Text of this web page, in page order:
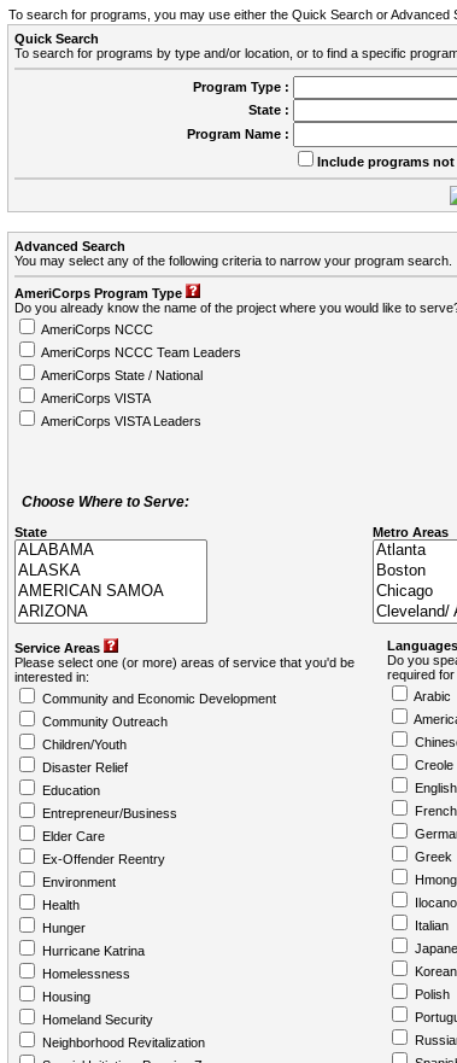
To search for programs, you may use either the Quick Search or Advanced
Quick Search
To search for programs by type and/or location, or to find a specific
Program Type :
State :
Program Name :
Include programs
Advanced Search
You may select any of the following criteria to narrow your program search.
AmeriCorps Program Type
Do you already know the name of the project where you would like to
AmeriCorps NCCC
AmeriCorps NCCC Team Leaders
AmeriCorps State / National
AmeriCorps VISTA
AmeriCorps VISTA Leaders
Choose Where to Serve:
State Metro Areas
Service Areas
Please select one (or more) areas of service that you'd be
interested in:
Community and Economic Development
Community Outreach
Children/Youth
Disaster Relief
Education
Entrepreneur/Business
Elder Care
Ex-Offender Reentry
Environment
Health
Hunger
Hurricane Katrina
Homelessness
Housing
Homeland Security
Neighborhood Revitalization
Languages
Do you
required
Arabic
Creole
English
French
Greek
Hmong
Ilocano
Italian
Korean
Polish